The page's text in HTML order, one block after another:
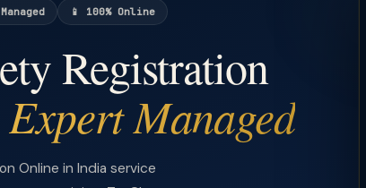
📱 100% Online
Registration
Expert Managed
Online in India service